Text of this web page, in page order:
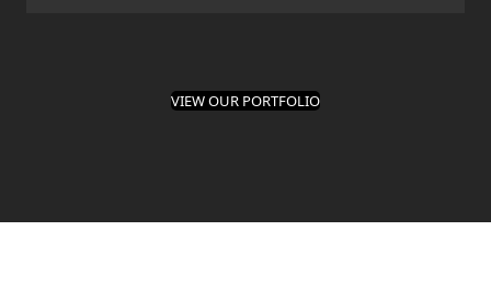
VIEW OUR PORTFOLIO